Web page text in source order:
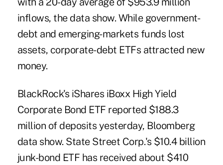
inflows, the data show. While government-
debt and emerging-markets funds lost
assets, corporate-debt ETFs attracted new
money.
BlackRock's iShares iBoxx High Yield
Corporate Bond ETF reported $188.3
million of deposits yesterday, Bloomberg
data show. State Street Corp.'s $10.4 billion
junk-bond ETF has received about $410